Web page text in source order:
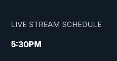
LIVE STREAM SCHEDULE
5:30PM